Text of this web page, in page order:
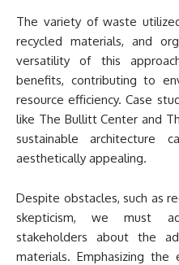
The variety of waste
recycled materials, and
versatility of this
benefits, contributing to
resource efficiency. Case
like The Bullitt Center and
sustainable architecture
aesthetically appealing.
Despite obstacles, such as
skepticism, we must
stakeholders about the
materials. Emphasizing the